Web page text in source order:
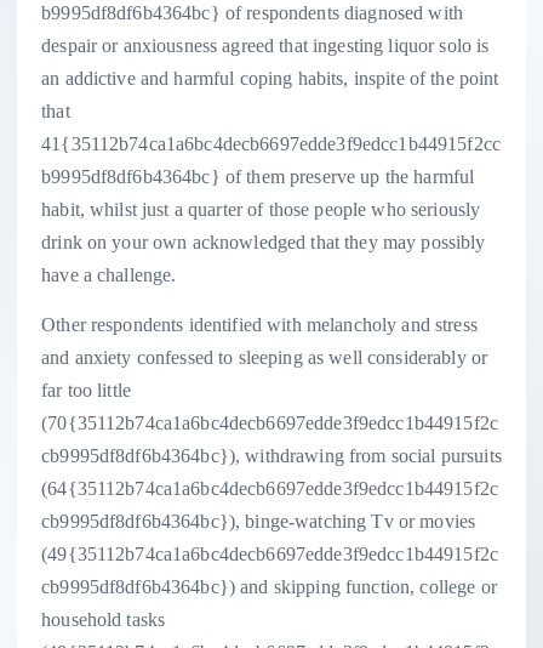
b9995df8df6b4364bc} of respondents diagnosed with
despair or anxiousness agreed that ingesting liquor solo is
an addictive and harmful coping habits, inspite of the point
that
41{35112b74ca1a6bc4decb6697edde3f9edcc1b44915f2cc
b9995df8df6b4364bc} of them preserve up the harmful
habit, whilst just a quarter of those people who seriously
drink on your own acknowledged that they may possibly
have a challenge.
Other respondents identified with melancholy and stress
and anxiety confessed to sleeping as well considerably or
far too little
(70{35112b74ca1a6bc4decb6697edde3f9edcc1b44915f2c
cb9995df8df6b4364bc}), withdrawing from social pursuits
(64{35112b74ca1a6bc4decb6697edde3f9edcc1b44915f2c
cb9995df8df6b4364bc}), binge-watching Tv or movies
(49{35112b74ca1a6bc4decb6697edde3f9edcc1b44915f2c
cb9995df8df6b4364bc}) and skipping function, college or
household tasks